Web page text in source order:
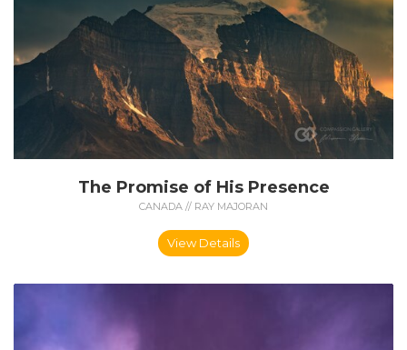
The Promise of His Presence
CANADA // RAY MAJORAN
View Details